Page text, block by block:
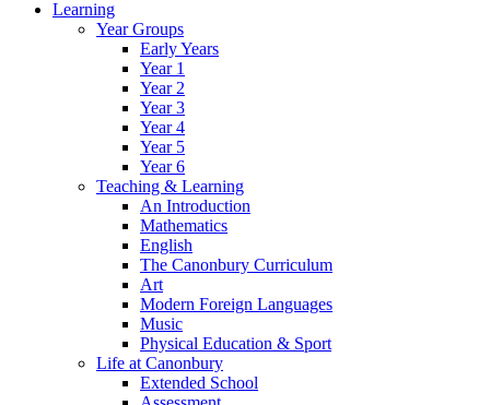
Learning
Year Groups
Early Years
Year 1
Year 2
Year 3
Year 4
Year 5
Year 6
Teaching & Learning
An Introduction
Mathematics
English
The Canonbury Curriculum
Art
Modern Foreign Languages
Music
Physical Education & Sport
Life at Canonbury
Extended School